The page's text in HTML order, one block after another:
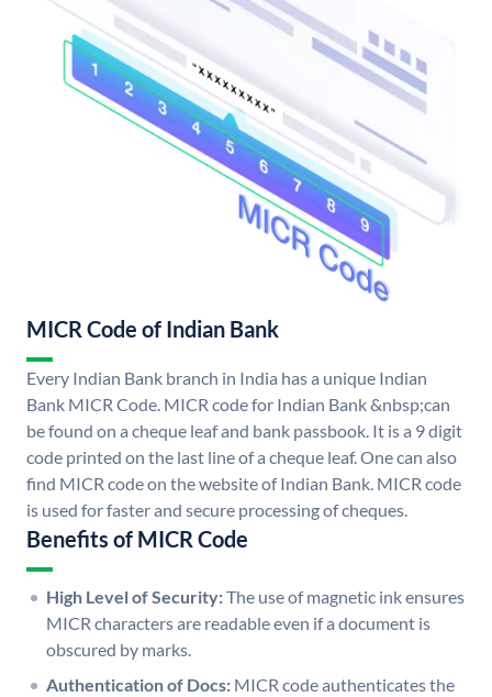
MICR Code of Indian Bank
Every Indian Bank branch in India has a unique Indian
Bank MICR Code. MICR code for Indian Bank &nbsp;can
be found on a cheque leaf and bank passbook. It is a 9 digit
code printed on the last line of a cheque leaf. One can also
find MICR code on the website of Indian Bank. MICR code
is used for faster and secure processing of cheques.
Benefits of MICR Code
High Level of Security:The use of magnetic ink ensures
MICR characters are readable even if a document is
obscured by marks.
Authentication of Docs: MICR code authenticates the